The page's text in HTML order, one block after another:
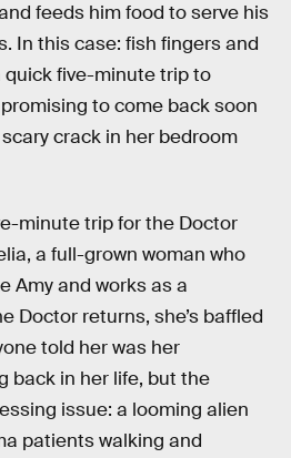
feeds him food to serve his
In this case: fish fingers and
five-minute trip to
to come back soon
crack in her bedroom
minute trip for the Doctor
a full-grown woman who
Amy and works as a
Doctor returns, she’s baffled
told her was her
back in her life, but the
issue: a looming alien
patients walking and